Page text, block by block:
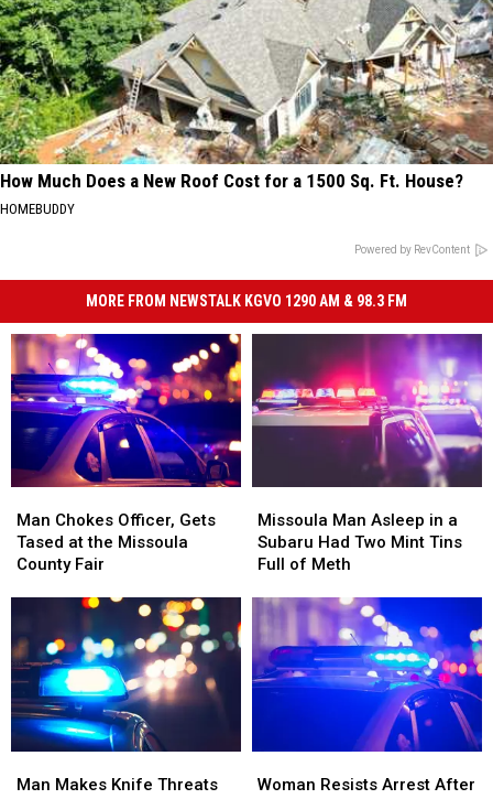
How Much Does a New Roof Cost for a 1500 Sq. Ft. House?
HOMEBUDDY
Powered by RevContent
MORE FROM NEWSTALK KGVO 1290 AM & 98.3 FM
Chokes
Officer,
Gets
Missoula
County
Fair
Man Chokes Officer, Gets
Tased at the Missoula
County Fair
Chokes
Officer,
Gets
Missoula
County
Fair
Man
Asleep
in
Subaru
Had
Two
Mint
Tins
Missoula Man Asleep in a
Subaru Had Two Mint Tins
Full of Meth
Man
Asleep
in
Subaru
Had
Two
Mint
Tins
Makes
Man Makes Knife Threats
Makes
Resists
Woman Resists Arrest After
Resists